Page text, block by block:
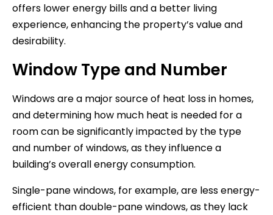
offers lower energy bills and a better living
experience, enhancing the property’s value and
desirability.
Window Type and Number
Windows are a major source of heat loss in homes,
and determining how much heat is needed for a
room can be significantly impacted by the type
and number of windows, as they influence a
building’s overall energy consumption.
Single-pane windows, for example, are less energy-
efficient than double-pane windows, as they lack